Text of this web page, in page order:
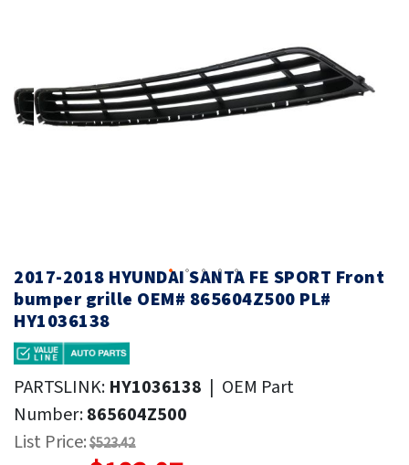
gallery
2017-2018 HYUNDAI SANTA FE SPORT Front
bumper grille OEM# 865604Z500 PL#
HY1036138
PARTSLINK: HY1036138 | OEM Part
Number:865604Z500
List Price:$523.42